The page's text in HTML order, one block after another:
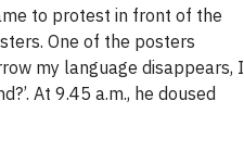
to protest in front of the
One of the posters
my language disappears, I
At 9.45 a.m., he doused